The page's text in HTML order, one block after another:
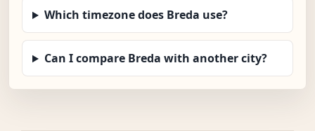
Which timezone does Breda use?
Can I compare Breda with another city?